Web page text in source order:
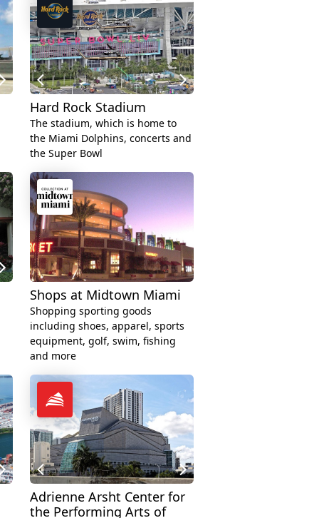
Hard Rock Stadium
The stadium, which is home to
the Miami Dolphins, concerts and
the Super Bowl
Shops at Midtown Miami
Shopping sporting goods
including shoes, apparel, sports
equipment, golf, swim, fishing
and more
Adrienne Arsht Center for
the Performing Arts of